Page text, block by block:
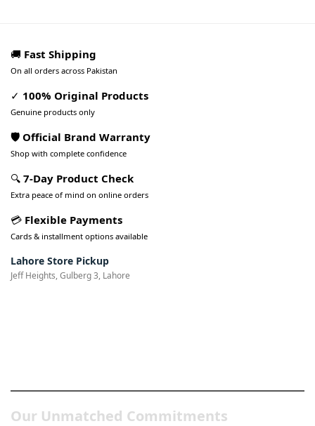
🚚 Fast Shipping
On all orders across Pakistan
✓ 100% Original Products
Genuine products only
🛡️ Official Brand Warranty
Shop with complete confidence
🔍 7-Day Product Check
Extra peace of mind on online orders
💳 Flexible Payments
Cards & installment options available
Lahore Store Pickup
Jeff Heights, Gulberg 3, Lahore
Our Unmatched Commitments